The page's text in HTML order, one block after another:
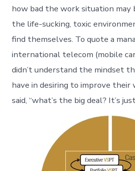
how bad the work situation may
the life-sucking, toxic
find themselves. To quote a
international telecom (mobile
didn’t understand the mindset
have in desiring to improve their
said, “what’s the big deal? It’s just